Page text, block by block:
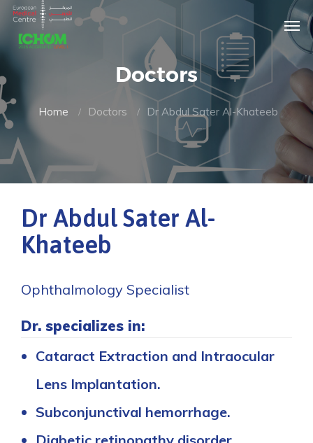
Doctors
Home Doctors Dr Abdul Sater Al-Khateeb
Dr Abdul Sater Al-
Khateeb
Ophthalmology Specialist
Dr. specializes in:
Cataract Extraction and Intraocular
Lens Implantation.
Subconjunctival hemorrhage.